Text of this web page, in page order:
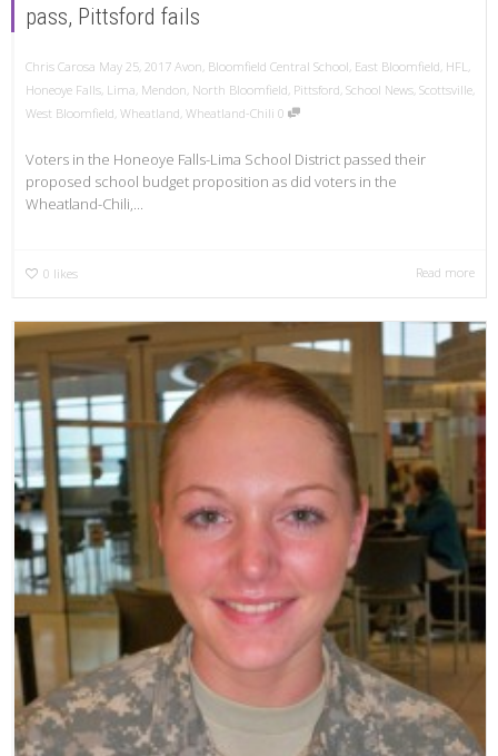
pass, Pittsford fails
Chris Carosa May 25, 2017 Avon, Bloomfield Central School, East Bloomfield, HFL,
Honeoye Falls, Lima, Mendon, North Bloomfield, Pittsford, School News, Scottsville,
West Bloomfield, Wheatland, Wheatland-Chili 0
Voters in the Honeoye Falls-Lima School District passed their
proposed school budget proposition as did voters in the
Wheatland-Chili,...
0 likes Read more